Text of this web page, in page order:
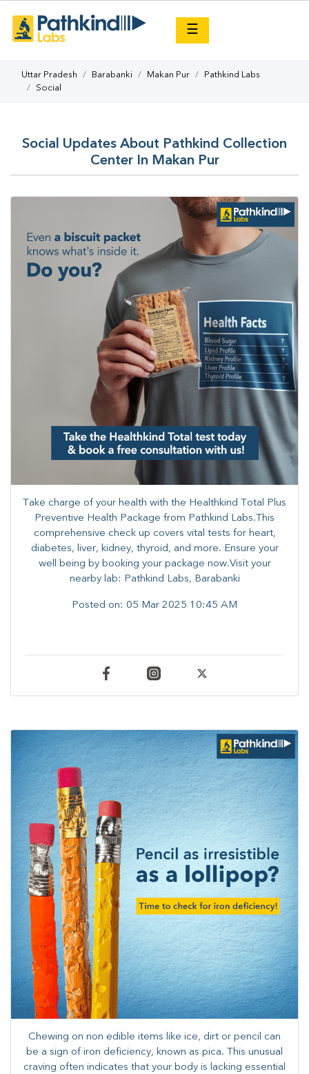
☰
Uttar Pradesh Barabanki Makan Pur
Pathkind Labs
Social
Social Updates About Pathkind Collection
Center In Makan Pur
Take charge of your health with the Healthkind Total Plus
Preventive Health Package from Pathkind Labs.​This
comprehensive check up covers vital tests for heart,
diabetes, liver, kidney, thyroid, and more. ​Ensure your
well being by booking your package now.Visit your
nearby lab: Pathkind Labs, Barabanki
Posted on: 05 Mar 2025 10:45 AM
Chewing on non edible items like ice, dirt or pencil can
be a sign of iron deficiency, known as pica. ​This unusual
craving often indicates that your body is lacking essential